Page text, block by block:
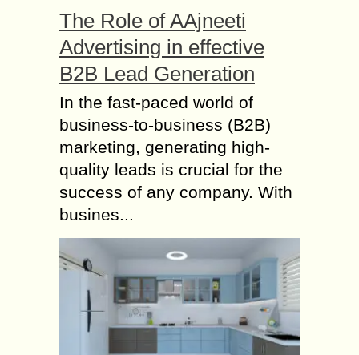
The Role of AAjneeti
Advertising in effective
B2B Lead Generation
In the fast-paced world of
business-to-business (B2B)
marketing, generating high-
quality leads is crucial for the
success of any company. With
busines...